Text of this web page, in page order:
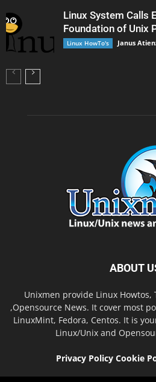
Linux System Calls
Foundation of Unix
Linux HowTo's Janus
ABOUT
Unixmen provide Linux Howtos,
,Opensource News. It cover most
LinuxMint, Fedora, Centos. It is
Linux/Unix and
Privacy Policy Cookie